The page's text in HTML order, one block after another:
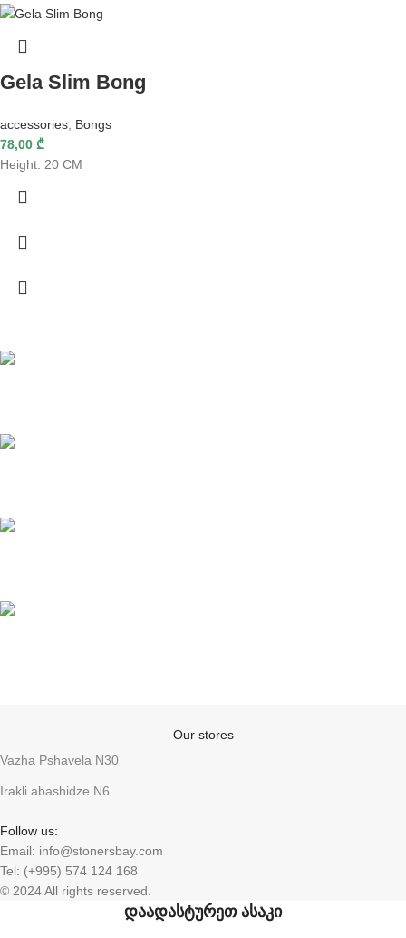
Gela Slim Bong
accessories Bongs
78,00 ₾
Height: 20 CM
Our stores
Vazha Pshavela N30
Irakli abashidze N6
Follow us:
Email: info@stonersbay.com
Tel: (+995) 574 124 168
© 2024 All rights reserved.
დაადასტურეთ ასაკი